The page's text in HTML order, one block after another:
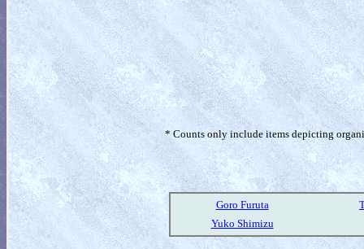
* Counts only include items depicting
Goro Furuta
Yuko Shimizu